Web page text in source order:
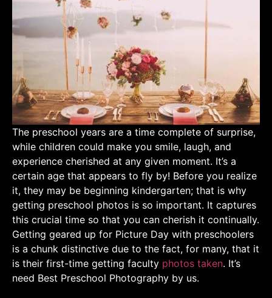
The preschool years are a time complete of surprise,
while children could make you smile, laugh, and
experience cherished at any given moment. It’s a
certain age that appears to fly by! Before you realize
it, they may be beginning kindergarten; that is why
getting preschool photos is so important. It captures
this crucial time so that you can cherish it continually.
Getting geared up for Picture Day with preschoolers
is a chunk distinctive due to the fact, for many, that it
is their first-time getting faculty photos taken. It’s
need Best Preschool Photography by us.